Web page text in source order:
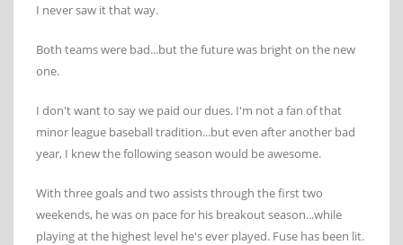
I never saw it that way.
Both teams were bad...but the future was bright on the new
one.
I don't want to say we paid our dues. I'm not a fan of that
minor league baseball tradition...but even after another bad
year, I knew the following season would be awesome.
With three goals and two assists through the first two
weekends, he was on pace for his breakout season...while
playing at the highest level he's ever played. Fuse has been lit.